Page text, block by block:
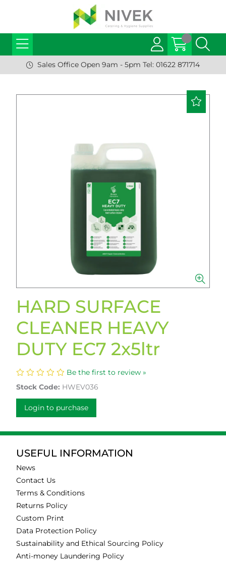
Sales Office Open 9am - 5pm Tel: 01622 871714
HARD SURFACE
CLEANER HEAVY
DUTY EC7 2x5ltr
Be the first to review »
Stock Code: HWEV036
Login to purchase
USEFUL INFORMATION
News
Contact Us
Terms & Conditions
Returns Policy
Custom Print
Data Protection Policy
Sustainability and Ethical Sourcing Policy
Anti-money Laundering Policy